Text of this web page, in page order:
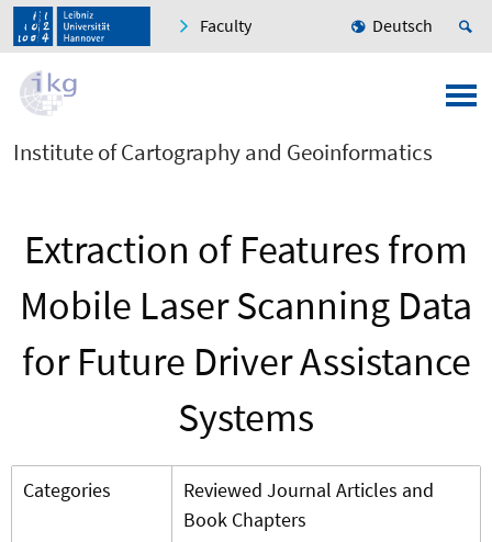
Faculty Deutsch
Institute of Cartography and Geoinformatics
Extraction of Features from
Mobile Laser Scanning Data
for Future Driver Assistance
Systems
Categories
Reviewed Journal Articles and
Book Chapters